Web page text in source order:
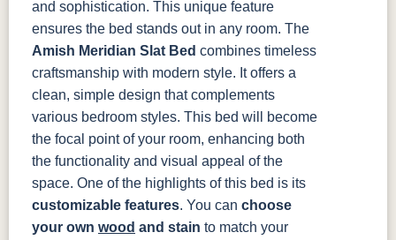
and sophistication. This unique feature
ensures the bed stands out in any room. The
Amish Meridian Slat Bed combines timeless
craftsmanship with modern style. It offers a
clean, simple design that complements
various bedroom styles. This bed will become
the focal point of your room, enhancing both
the functionality and visual appeal of the
space. One of the highlights of this bed is its
customizable features. You can choose
your own wood and stain to match your